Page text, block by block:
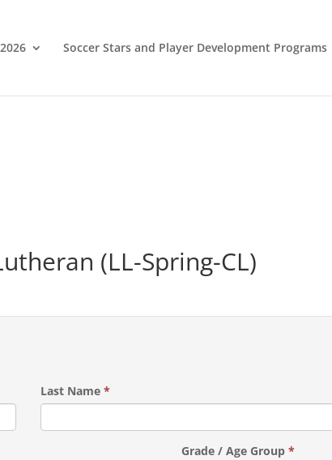
Soccer Stars and Player Development Programs
(LL-Spring-CL)
Last Name *
Grade / Age Group *